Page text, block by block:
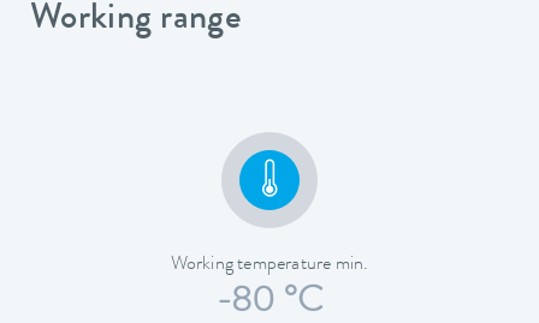
Working range
Working temperature min.
-80 °C